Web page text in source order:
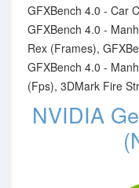
GFXBench 4.0 - Car
GFXBench 4.0 -
Rex (Frames),
GFXBench 4.0 -
(Fps), 3DMark Fire
NVIDIA